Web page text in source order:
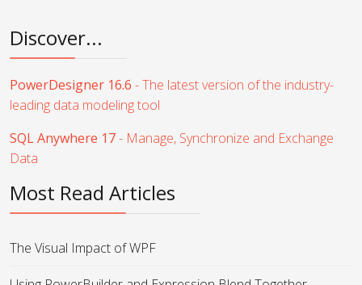
Discover...
PowerDesigner 16.6 - The latest version of the industry-
leading data modeling tool
SQL Anywhere 17- Manage, Synchronize and Exchange
Data
Most Read Articles
The Visual Impact of WPF